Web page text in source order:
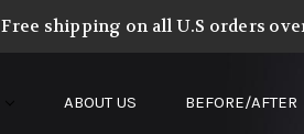
Free shipping on all U.S orders
ABOUT US BEFORE/AFTER